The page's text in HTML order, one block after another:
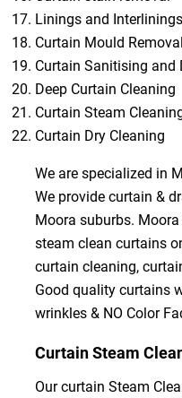
Linings and
Curtain Mould Removal
Curtain Sanitising and
Deep Curtain Cleaning
Curtain Steam
Curtain Dry Cleaning
We are specialized in
We provide curtain &
Moora suburbs. Moora
steam clean curtains
curtain cleaning,
Good quality curtains
wrinkles & NO Color
Curtain Steam
Our curtain Steam